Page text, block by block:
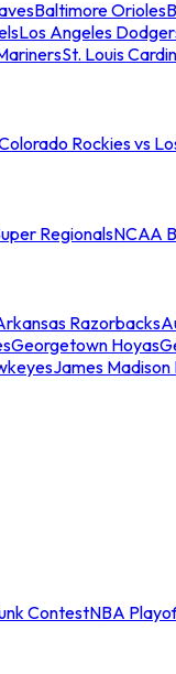
Baltimore Orioles
Los Angeles
St. Louis
Rockies vs
RegionalsNCAA
Razorbacks
Georgetown Hoyas
James Madison
ContestNBA